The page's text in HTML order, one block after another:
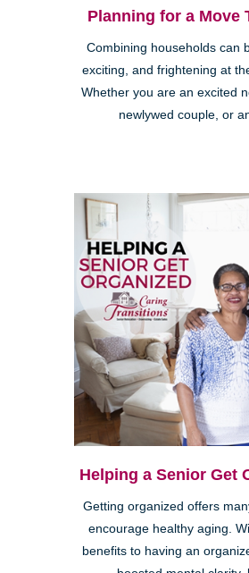
Planning for a Move
Combining households can
exciting, and frightening at
Whether you are an excited
newlywed couple, or
Helping a Senior Get
Getting organized offers
encourage healthy aging.
benefits to having an